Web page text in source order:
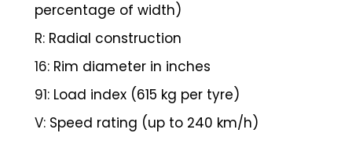
percentage of width)
R: Radial construction
16: Rim diameter in inches
91: Load index (615 kg per tyre)
V: Speed rating (up to 240 km/h)